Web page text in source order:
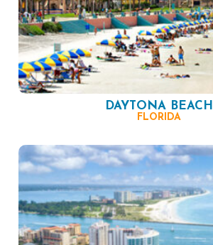
DAYTONA BEACH
FLORIDA